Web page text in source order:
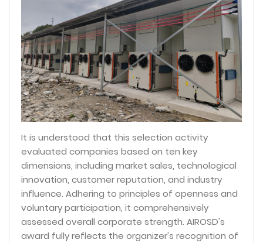
It is understood that this selection activity
evaluated companies based on ten key
dimensions, including market sales, technological
innovation, customer reputation, and industry
influence. Adhering to principles of openness and
voluntary participation, it comprehensively
assessed overall corporate strength. AIROSD's
award fully reflects the organizer's recognition of